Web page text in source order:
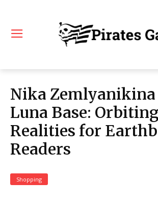
Nika Zemlyanikina
Luna Base: Orbiting
Realities for
Readers
Shopping